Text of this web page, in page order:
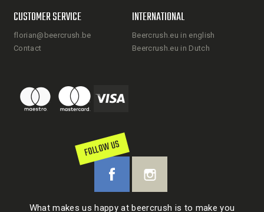
CUSTOMER SERVICE
florian@beercrush.be
Contact
INTERNATIONAL
Beercrush.eu in english
Beercrush.eu in Dutch
FOLLOW US
What makes us happy at beercrush is to make you